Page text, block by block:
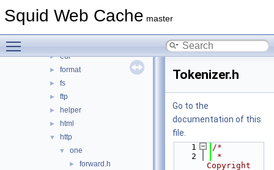
Squid Web Cache master
► DiskIO
► eui
► format
► fs
► ftp
► helper
► html
▼ http
▼ one
► forward.h
Tokenizer.h
Go to the
documentation of this
file.
    1
/*
    2
*
Copyright